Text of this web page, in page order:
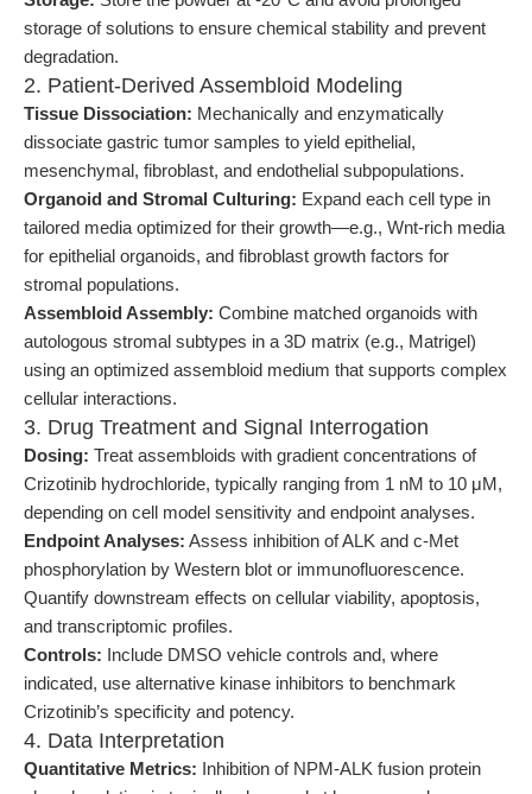
storage of solutions to ensure chemical stability and prevent
degradation.
2. Patient-Derived Assembloid Modeling
Tissue Dissociation: Mechanically and enzymatically
dissociate gastric tumor samples to yield epithelial,
mesenchymal, fibroblast, and endothelial subpopulations.
Organoid and Stromal Culturing: Expand each cell type in
tailored media optimized for their growth—e.g., Wnt-rich media
for epithelial organoids, and fibroblast growth factors for
stromal populations.
Assembloid Assembly: Combine matched organoids with
autologous stromal subtypes in a 3D matrix (e.g., Matrigel)
using an optimized assembloid medium that supports complex
cellular interactions.
3. Drug Treatment and Signal Interrogation
Dosing: Treat assembloids with gradient concentrations of
Crizotinib hydrochloride, typically ranging from 1 nM to 10 μM,
depending on cell model sensitivity and endpoint analyses.
Endpoint Analyses: Assess inhibition of ALK and c-Met
phosphorylation by Western blot or immunofluorescence.
Quantify downstream effects on cellular viability, apoptosis,
and transcriptomic profiles.
Controls: Include DMSO vehicle controls and, where
indicated, use alternative kinase inhibitors to benchmark
Crizotinib’s specificity and potency.
4. Data Interpretation
Quantitative Metrics: Inhibition of NPM-ALK fusion protein